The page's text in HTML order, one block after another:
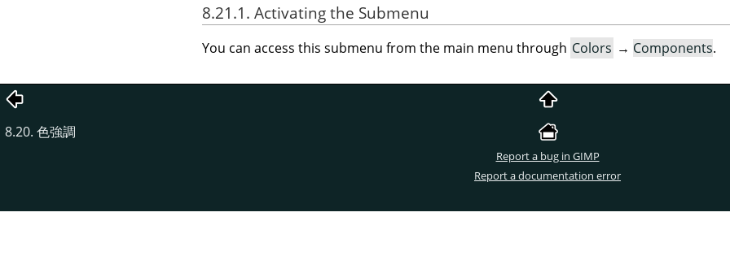
8.21.1. Activating the Submenu
You can access this submenu from the main menu through Colors → Components.
8.20. 色強調
Report a bug in GIMP
Report a documentation error